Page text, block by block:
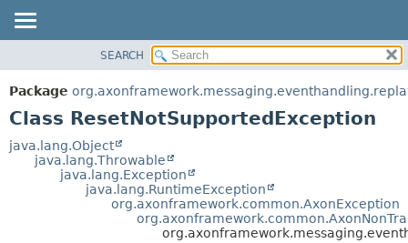
PACKAGE
CLASS
TREE
DEPRECATED
DETAIL:
FIELD
CONSTR
SEARCH
Package
Class ResetNotSupportedException
java.lang.Object
java.lang.Throwable
java.lang.Exception
java.lang.RuntimeException
org.axonframework.common.AxonException